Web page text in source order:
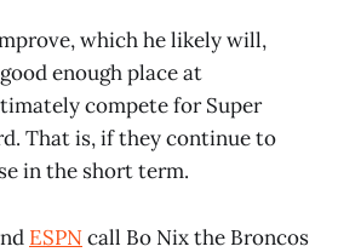
which he likely will,
enough place at
compete for Super
That is, if they continue to
in the short term.
ESPNcall Bo Nix the Broncos